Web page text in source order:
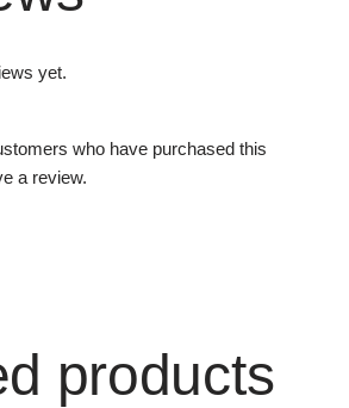
yet.
who have purchased this
a review.
products